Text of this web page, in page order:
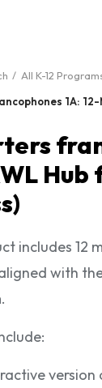
All K-12
1A:
includes 12
with the